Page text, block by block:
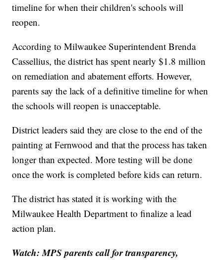
timeline for when their children's schools will
reopen.
According to Milwaukee Superintendent Brenda
Cassellius, the district has spent nearly $1.8 million
on remediation and abatement efforts. However,
parents say the lack of a definitive timeline for when
the schools will reopen is unacceptable.
District leaders said they are close to the end of the
painting at Fernwood and that the process has taken
longer than expected. More testing will be done
once the work is completed before kids can return.
The district has stated it is working with the
Milwaukee Health Department to finalize a lead
action plan.
Watch: MPS parents call for transparency,